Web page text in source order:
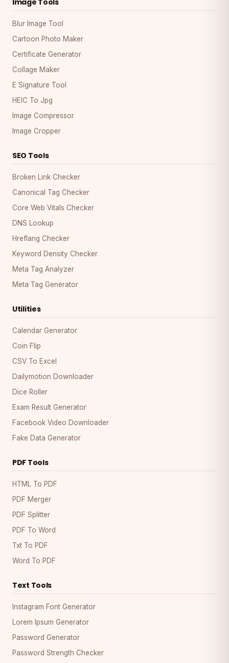
Blur Image Tool
Cartoon Photo Maker
Certificate Generator
Collage Maker
E Signature Tool
HEIC To Jpg
Image Compressor
Image Cropper
SEO Tools
Broken Link Checker
Canonical Tag Checker
Core Web Vitals Checker
DNS Lookup
Hreflang Checker
Keyword Density Checker
Meta Tag Analyzer
Meta Tag Generator
Utilities
Calendar Generator
Coin Flip
CSV To Excel
Dailymotion Downloader
Dice Roller
Exam Result Generator
Facebook Video Downloader
Fake Data Generator
PDF Tools
HTML To PDF
PDF Merger
PDF Splitter
PDF To Word
Txt To PDF
Word To PDF
Text Tools
Instagram Font Generator
Lorem Ipsum Generator
Password Generator
Password Strength Checker